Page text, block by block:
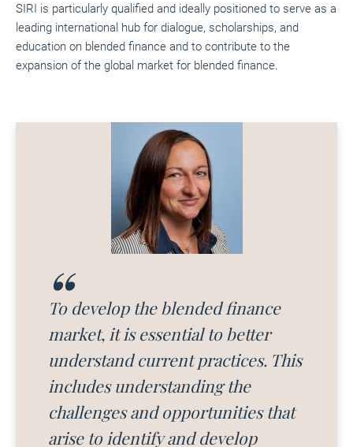
SIRI is particularly qualified and ideally positioned to serve as a
leading international hub for dialogue, scholarships, and
education on blended finance and to contribute to the
expansion of the global market for blended finance.
To develop the blended finance
market, it is essential to better
understand current practices. This
includes understanding the
challenges and opportunities that
arise to identify and develop